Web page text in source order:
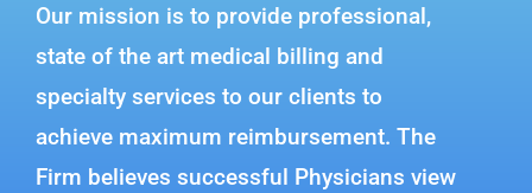
Our mission is to provide professional,
state of the art medical billing and
specialty services to our clients to
achieve maximum reimbursement. The
Firm believes successful Physicians view